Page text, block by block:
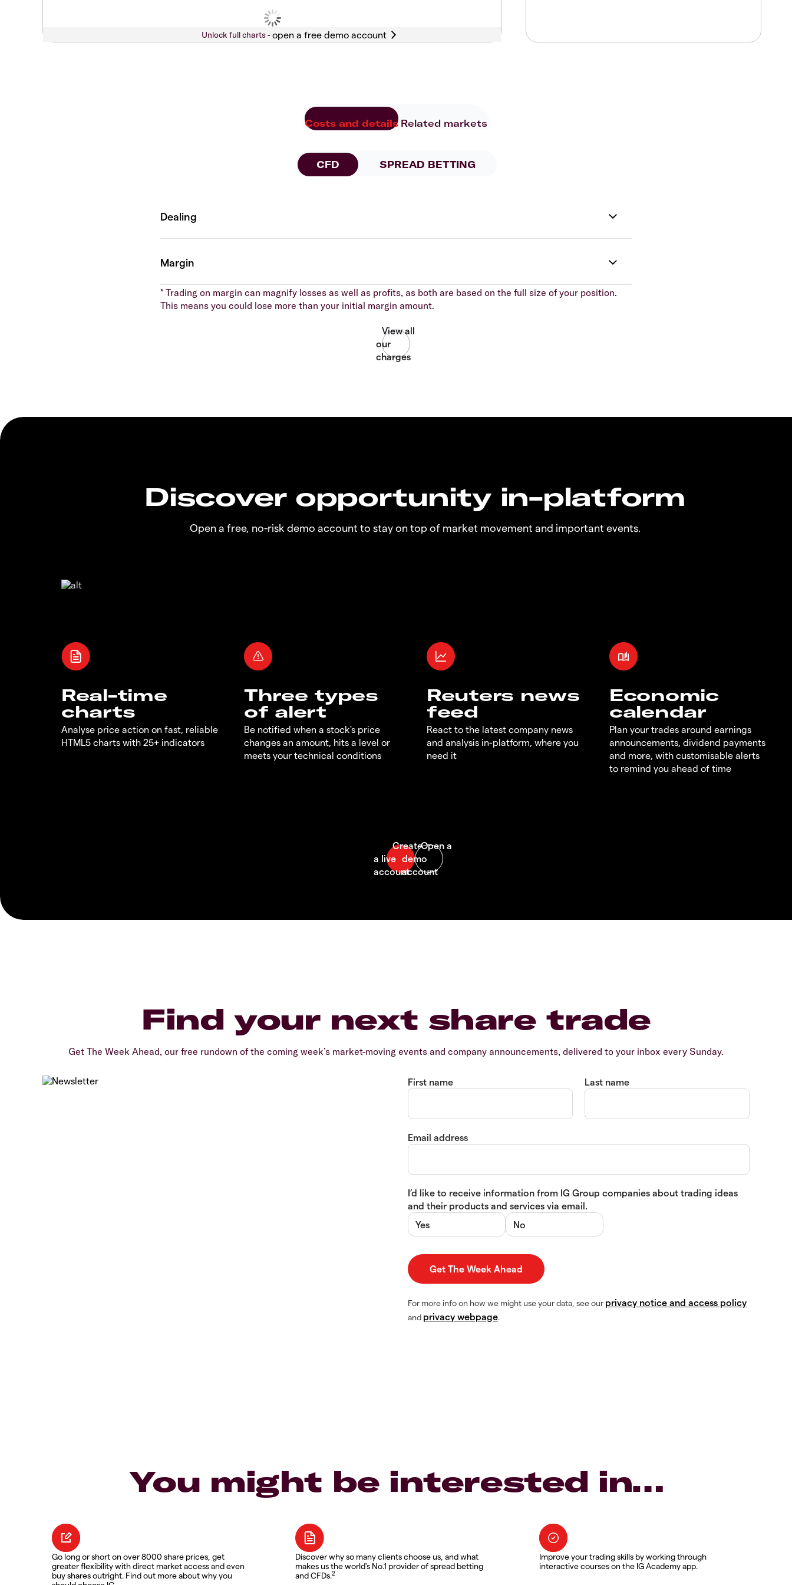
Unlock full charts -
Costs and details Related markets
CFD SPREAD BETTING
* Trading on margin can magnify losses as well as profits, as both are based on the full size of your position.
This means you could lose more than your initial margin amount.
Discover opportunity in-platform
Open a free, no-risk demo account to stay on top of market movement and important events.
Real-time
charts
Analyse price action on fast, reliable
HTML5 charts with 25+ indicators
Three types
of alert
Be notified when a stock's price
changes an amount, hits a level or
meets your technical conditions
Reuters news
feed
React to the latest company news
and analysis in-platform, where you
need it
Economic
calendar
Plan your trades around earnings
announcements, dividend payments
and more, with customisable alerts
to remind you ahead of time
Find your next share trade
Get The Week Ahead, our free rundown of the coming week’s market-moving events and company announcements, delivered to your inbox every Sunday.
First name Last name
Email address
I’d like to receive information from IG Group companies about trading ideas
and their products and services via email.
Yes
No
For more info on how we might use your data, see our privacy notice and access policy
and privacy webpage.
You might be interested in…
Go long or short on over 8000 share prices, get
greater flexibility with direct market access and even
buy shares outright. Find out more about why you
Discover why so many clients choose us, and what
makes us the world's No.1 provider of spread betting
and CFDs.2
Improve your trading skills by working through
interactive courses on the IG Academy app.